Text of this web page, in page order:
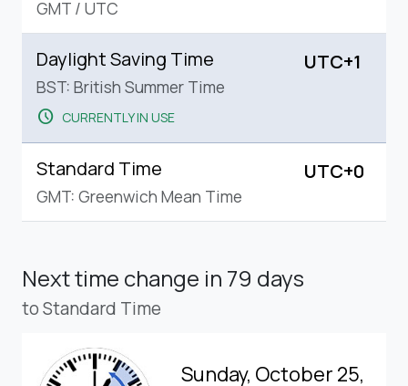
GMT / UTC
Daylight Saving Time
BST: British Summer Time
schedule CURRENTLY IN USE
UTC+1
Standard Time
GMT: Greenwich Mean Time
UTC+0
Next time change in 79 days
to Standard Time
Sunday, October 25,